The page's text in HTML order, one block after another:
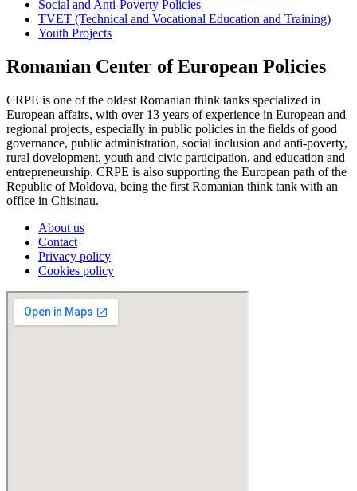
Social and Anti-Poverty Policies
TVET (Technical and Vocational Education and Training)
Youth Projects
Romanian Center of European Policies
CRPE is one of the oldest Romanian think tanks specialized in
European affairs, with over 13 years of experience in European and
regional projects, especially in public policies in the fields of good
governance, public administration, social inclusion and anti-poverty,
rural dovelopment, youth and civic participation, and education and
entrepreneurship. CRPE is also supporting the European path of the
Republic of Moldova, being the first Romanian think tank with an
office in Chisinau.
About us
Contact
Privacy policy
Cookies policy